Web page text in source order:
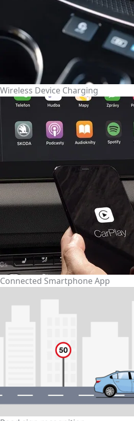
Wireless Device Charging
Connected Smartphone App